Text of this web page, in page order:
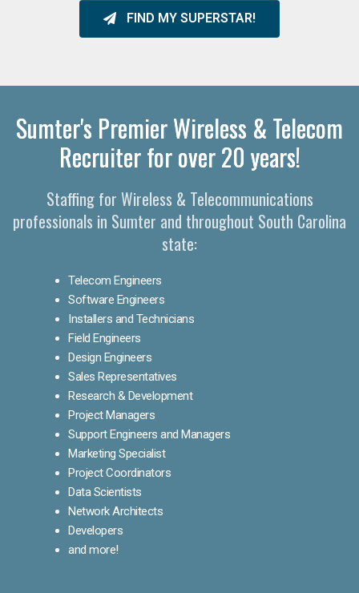
FIND MY SUPERSTAR!
Sumter's Premier Wireless & Telecom
Recruiter for over 20 years!
Staffing for Wireless & Telecommunications
professionals in Sumter and throughout South Carolina
state:
Telecom Engineers
Software Engineers
Installers and Technicians
Field Engineers
Design Engineers
Sales Representatives
Research & Development
Project Managers
Support Engineers and Managers
Marketing Specialist
Project Coordinators
Data Scientists
Network Architects
Developers
and more!